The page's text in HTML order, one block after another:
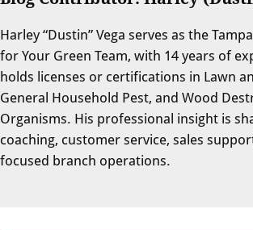
Harley “Dustin” Vega serves as the
for Your Green Team, with 14 years of
holds licenses or certifications in Lawn
General Household Pest, and Wood
Organisms. His professional insight is
coaching, customer service, sales
focused branch operations.